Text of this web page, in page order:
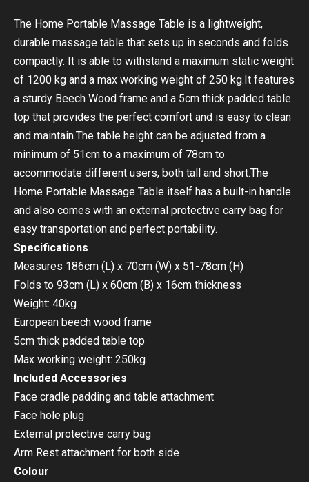
The Home Portable Massage Table is a lightweight,
durable massage table that sets up in seconds and folds
compactly. It is able to withstand a maximum static weight
of 1200 kg and a max working weight of 250 kg.It features
a sturdy Beech Wood frame and a 5cm thick padded table
top that provides the perfect comfort and is easy to clean
and maintain.The table height can be adjusted from a
minimum of 51cm to a maximum of 78cm to
accommodate different users, both tall and short.The
Home Portable Massage Table itself has a built-in handle
and also comes with an external protective carry bag for
easy transportation and perfect portability.
Specifications
Measures 186cm (L) x 70cm (W) x 51-78cm (H)
Folds to 93cm (L) x 60cm (B) x 16cm thickness
Weight: 40kg
European beech wood frame
5cm thick padded table top
Max working weight: 250kg
Included Accessories
Face cradle padding and table attachment
Face hole plug
External protective carry bag
Arm Rest attachment for both side
Colour